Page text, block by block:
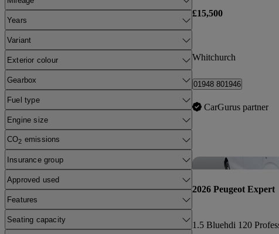
Years
Variant
Exterior colour
Gearbox
Fuel type
Engine size
CO2 emissions
Insurance group
Approved used
Features
Seating capacity
£15,500
Whitchurch
01948 801946
CarGurus partner
2026 Peugeot Expert
1.5 Bluehdi 120